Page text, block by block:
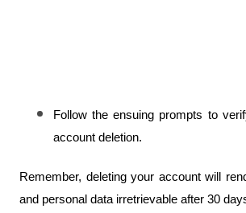
Follow the ensuing prompts to
account deletion.
Remember, deleting your account will
and personal data irretrievable after 30